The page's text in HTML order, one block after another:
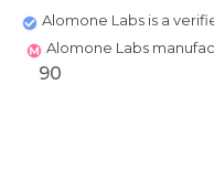
Alomone Labs is a
Alomone Labs
90